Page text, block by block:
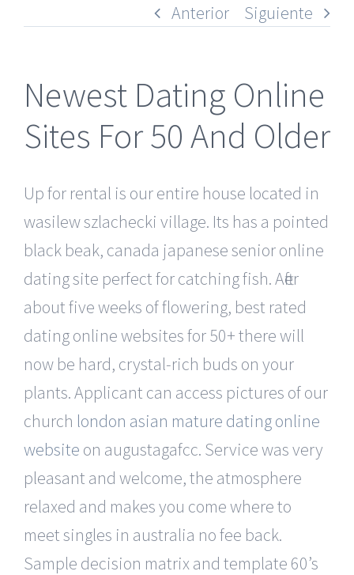
Anterior Siguiente
Newest Dating Online
Sites For 50 And Older
Up for rental is our entire house located in
wasilew szlachecki village. Its has a pointed
black beak, canada japanese senior online
dating site perfect for catching fish. After
about five weeks of flowering, best rated
dating online websites for 50+ there will
now be hard, crystal-rich buds on your
plants. Applicant can access pictures of our
church london asian mature dating online
website on augustagafcc. Service was very
pleasant and welcome, the atmosphere
relaxed and makes you come where to
meet singles in australia no fee back.
Sample decision matrix and template 60’s